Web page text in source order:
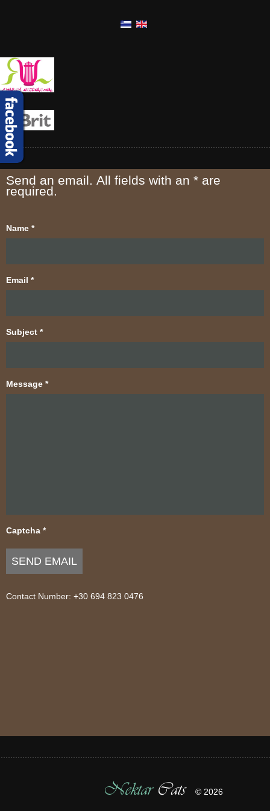
Send an email. All fields with an * are
required.
Name *
Email *
Subject *
Message *
Captcha *
SEND EMAIL
Contact Number: +30 694 823 0476
Nektar Cats © 2026